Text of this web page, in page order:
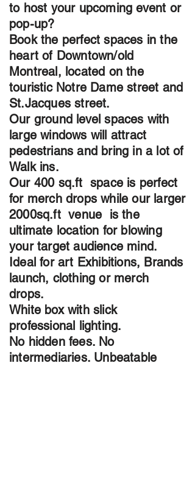
to host your upcoming event or
pop-up?
Book the perfect spaces in the
heart of Downtown/old
Montreal, located on the
touristic Notre Dame street and
St.Jacques street.
Our ground level spaces with
large windows will attract
pedestrians and bring in a lot of
Walk ins.
Our 400 sq.ft space is perfect
for merch drops while our larger
2000sq.ft venue is the
ultimate location for blowing
your target audience mind.
Ideal for art Exhibitions, Brands
launch, clothing or merch
drops.
White box with slick
professional lighting.
No hidden fees. No
intermediaries. Unbeatable